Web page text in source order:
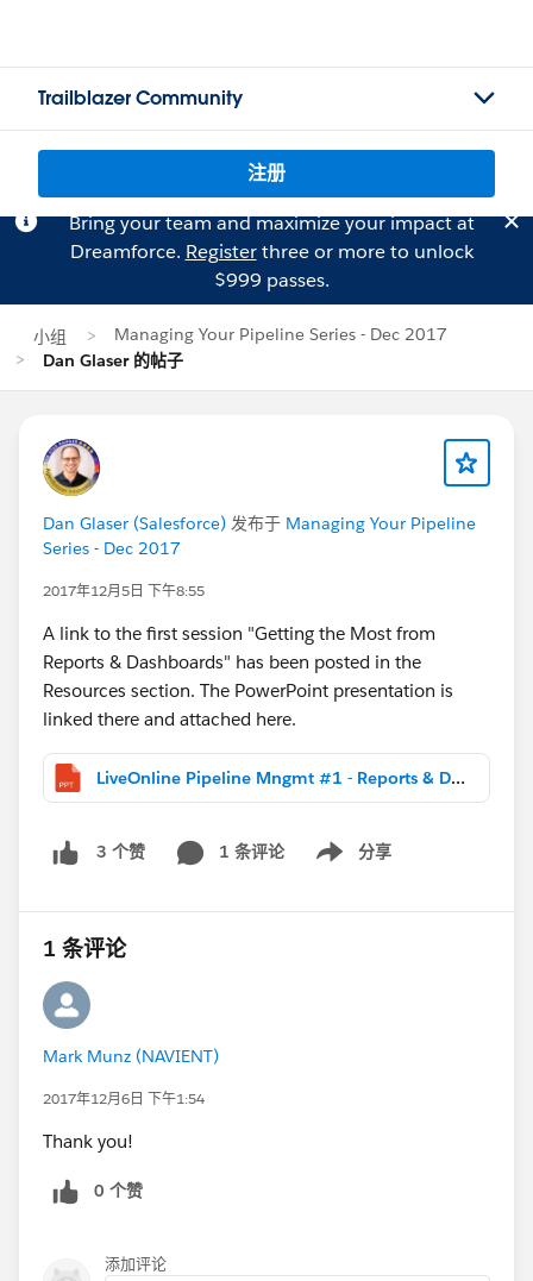
Trailblazer Community
注册
Bring your team and maximize your impact at
Dreamforce. Registerthree or more to unlock
$999 passes.
小组
Managing Your Pipeline Series - Dec 2017
Dan Glaser 的帖子
Dan Glaser (Salesforce) 发布于 Managing Your Pipeline
Series - Dec 2017
2017年12月5日 下午8:55
A link to the first session "Getting the Most from
Reports & Dashboards" has been posted in the
Resources section. The PowerPoint presentation is
linked there and attached here.
LiveOnline Pipeline Mngmt #1 - Reports & Dashboards (DIST).pptx
3 个赞 1 条评论 分享
Show menu
1 条评论
Mark Munz (NAVIENT)
2017年12月6日 下午1:54
Thank you!
0 个赞
添加评论